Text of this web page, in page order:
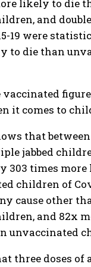
likely to die
and
19 were
to die than
vaccinated
it comes to
that
jabbed
303 times
children of
cause other
and 82x
unvaccinated
three doses of